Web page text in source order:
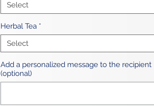
Select
Herbal Tea *
Select
Add a personalized message to the recipient
(optional)